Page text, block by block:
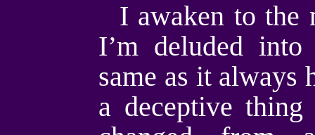
I awaken to the
I’m deluded
same as it always
a deceptive